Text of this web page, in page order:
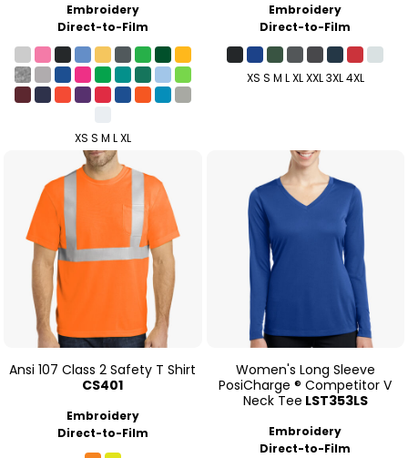
Embroidery
Direct-to-Film
XS S M L XL
Embroidery
Direct-to-Film
XS S M L XL XXL 3XL 4XL
Ansi 107 Class 2 Safety T Shirt
CS401
Embroidery
Direct-to-Film
Women's Long Sleeve
PosiCharge ® Competitor V
Neck Tee LST353LS
Embroidery
Direct-to-Film